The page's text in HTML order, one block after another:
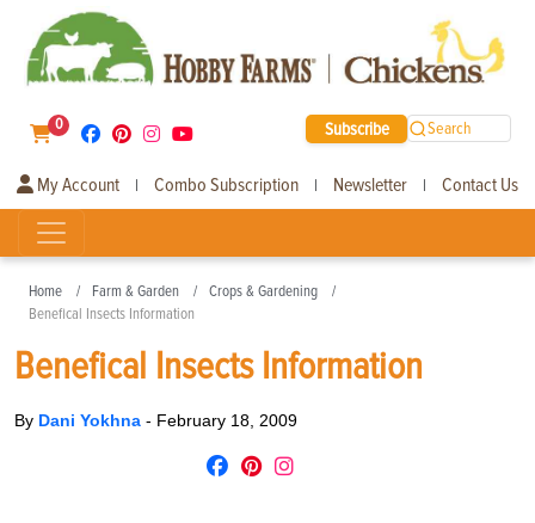
0 Subscribe Search
My Account | Combo Subscription | Newsletter | Contact Us
Home Farm & Garden
Crops & Gardening
Benefical Insects Information
Benefical Insects Information
By Dani Yokhna - February 18, 2009